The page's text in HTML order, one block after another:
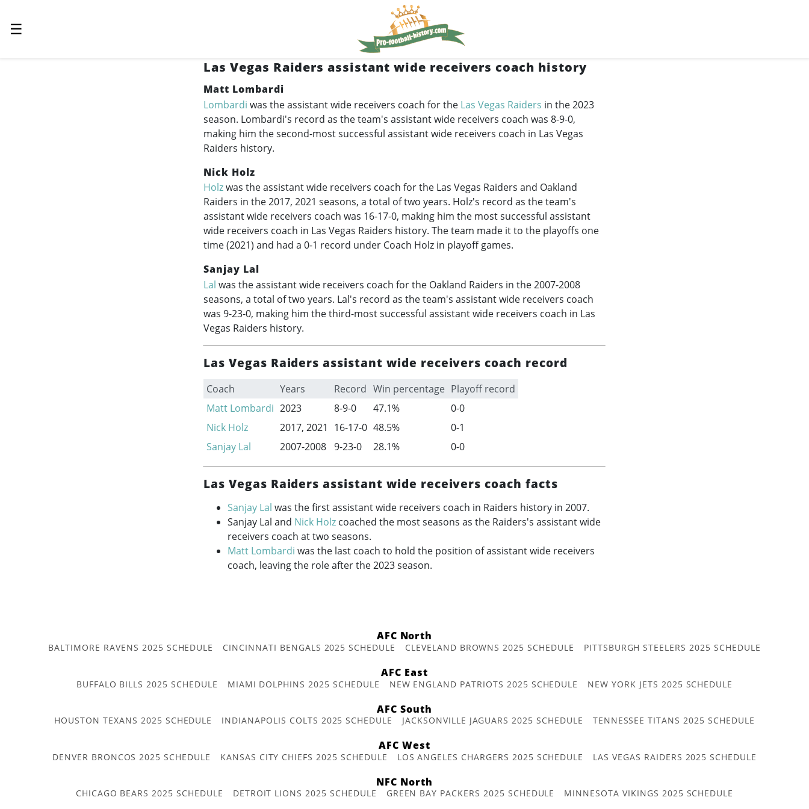
☰
Las Vegas Raiders assistant wide receivers coach history
Matt Lombardi
Lombardi was the assistant wide receivers coach for the Las Vegas Raiders in the 2023
season. Lombardi's record as the team's assistant wide receivers coach was 8-9-0,
making him the second-most successful assistant wide receivers coach in Las Vegas
Raiders history.
Nick Holz
Holzwas the assistant wide receivers coach for the Las Vegas Raiders and Oakland
Raiders in the 2017, 2021 seasons, a total of two years. Holz's record as the team's
assistant wide receivers coach was 16-17-0, making him the most successful assistant
wide receivers coach in Las Vegas Raiders history. The team made it to the playoffs one
time (2021) and had a 0-1 record under Coach Holz in playoff games.
Sanjay Lal
Lal was the assistant wide receivers coach for the Oakland Raiders in the2007-2008
seasons, a total of two years. Lal's record as the team's assistant wide receivers coach
was 9-23-0, making him the third-most successful assistant wide receivers coach in Las
Vegas Raiders history.
Las Vegas Raiders assistant wide receivers coach record
Coach Years Record Win percentage Playoff record
Matt Lombardi 2023 8-9-0 47.1%
0-0
Nick Holz
2017, 2021 16-17-0 48.5%
0-1
Sanjay Lal
2007-2008 9-23-0 28.1% 0-0
Las Vegas Raiders assistant wide receivers coach facts
Sanjay Lal was the first assistant wide receivers coach in Raiders history in 2007.
Sanjay Lal and Nick Holz coached the most seasons as the Raiders's assistant wide
receivers coach at two seasons.
Matt Lombardi was the last coach to hold the position of assistant wide receivers
coach, leaving the role after the 2023 season.
AFC North
BALTIMORE RAVENS 2025 SCHEDULE CINCINNATI BENGALS 2025 SCHEDULE CLEVELAND BROWNS 2025 SCHEDULE PITTSBURGH STEELERS 2025 SCHEDULE
AFC East
BUFFALO BILLS 2025 SCHEDULE MIAMI DOLPHINS 2025 SCHEDULE NEW ENGLAND PATRIOTS 2025 SCHEDULE NEW YORK JETS 2025 SCHEDULE
AFC South
HOUSTON TEXANS 2025 SCHEDULE INDIANAPOLIS COLTS 2025 SCHEDULE JACKSONVILLE JAGUARS 2025 SCHEDULE TENNESSEE TITANS 2025 SCHEDULE
AFC West
DENVER BRONCOS 2025 SCHEDULE KANSAS CITY CHIEFS 2025 SCHEDULE LOS ANGELES CHARGERS 2025 SCHEDULE LAS VEGAS RAIDERS 2025 SCHEDULE
NFC North
CHICAGO BEARS 2025 SCHEDULE DETROIT LIONS 2025 SCHEDULE GREEN BAY PACKERS 2025 SCHEDULE MINNESOTA VIKINGS 2025 SCHEDULE